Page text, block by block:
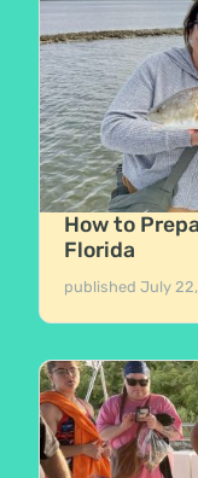
How to
Florida
publishedJuly